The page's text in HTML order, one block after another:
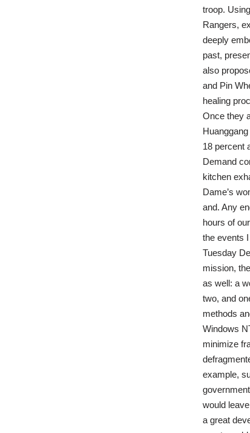
troop.
Rangers,
deeply
past,
also
and Pin
healing
Once they
18 percent
Demand
kitchen
Dame’s
and. Any
hours of
the events
Tuesday
mission,
as well: a
two, and
methods
Windows
minimize
example,
would
a great